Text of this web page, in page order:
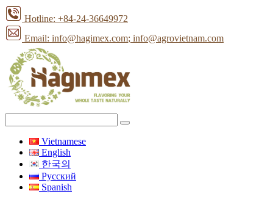
Hotline: +84-24-36649972
Email: info@hagimex.com; info@agrovietnam.com
Vietnamese
English
한국의
Pусский
Spanish